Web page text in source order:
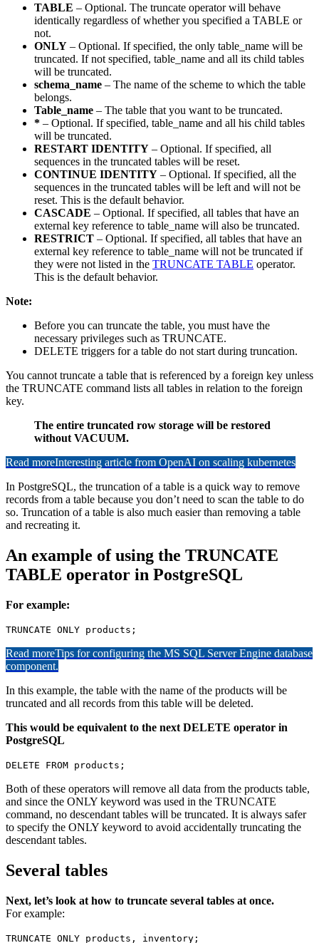
TABLE – Optional. The truncate operator will behave
identically regardless of whether you specified a TABLE or
not.
ONLY – Optional. If specified, the only table_name will be
truncated. If not specified, table_name and all its child tables
will be truncated.
schema_name – The name of the scheme to which the table
belongs.
Table_name – The table that you want to be truncated.
* – Optional. If specified, table_name and all his child tables
will be truncated.
RESTART IDENTITY – Optional. If specified, all
sequences in the truncated tables will be reset.
CONTINUE IDENTITY – Optional. If specified, all the
sequences in the truncated tables will be left and will not be
reset. This is the default behavior.
CASCADE – Optional. If specified, all tables that have an
external key reference to table_name will also be truncated.
RESTRICT – Optional. If specified, all tables that have an
external key reference to table_name will not be truncated if
they were not listed in the TRUNCATE TABLE operator.
This is the default behavior.
Note:
Before you can truncate the table, you must have the
necessary privileges such as TRUNCATE.
DELETE triggers for a table do not start during truncation.
You cannot truncate a table that is referenced by a foreign key unless
the TRUNCATE command lists all tables in relation to the foreign
key.
The entire truncated row storage will be restored
without VACUUM.
Read moreInteresting article from OpenAI on scaling kubernetes
In PostgreSQL, the truncation of a table is a quick way to remove
records from a table because you don’t need to scan the table to do
so. Truncation of a table is also much easier than removing a table
and recreating it.
An example of using the TRUNCATE
TABLE operator in PostgreSQL
For example:
TRUNCATE ONLY products;
Read moreTips for configuring the MS SQL Server Engine database
component.
In this example, the table with the name of the products will be
truncated and all records from this table will be deleted.
This would be equivalent to the next DELETE operator in
PostgreSQL
DELETE FROM products;
Both of these operators will remove all data from the products table,
and since the ONLY keyword was used in the TRUNCATE
command, no descendant tables will be truncated. It is always safer
to specify the ONLY keyword to avoid accidentally truncating the
descendant tables.
Several tables
Next, let’s look at how to truncate several tables at once.
For example:
TRUNCATE ONLY products, inventory;